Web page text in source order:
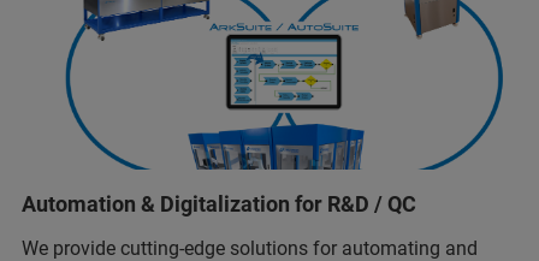
Automation & Digitalization for R&D / QC
We provide cutting-edge solutions for automating and